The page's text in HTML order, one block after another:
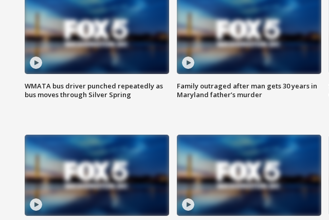
WMATA bus driver punched repeatedly as
bus moves through Silver Spring
Family outraged after man gets 30 years in
Maryland father’s murder